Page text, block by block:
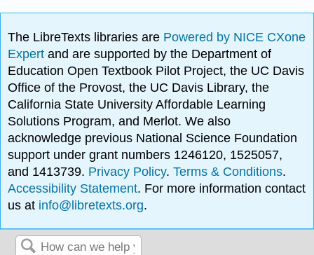
The LibreTexts libraries are Powered by NICE CXone
Expertand are supported by the Department of
Education Open Textbook Pilot Project, the UC Davis
Office of the Provost, the UC Davis Library, the
California State University Affordable Learning
Solutions Program, and Merlot. We also
acknowledge previous National Science Foundation
support under grant numbers 1246120, 1525057,
and 1413739. Privacy Policy.Terms & Conditions.
Accessibility Statement. For more information contact
us at info@libretexts.org.